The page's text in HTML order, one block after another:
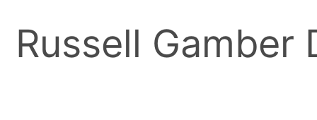
Russell Gamber